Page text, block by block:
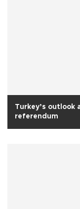
Turkey’s outlook
referendum